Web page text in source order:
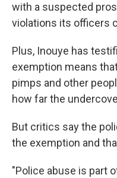
with a suspected
violations its officers
Plus, Inouye has
exemption means
pimps and other
how far the
But critics say the
the exemption and
"Police abuse is part